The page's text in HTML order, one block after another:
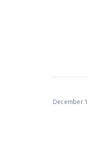
December